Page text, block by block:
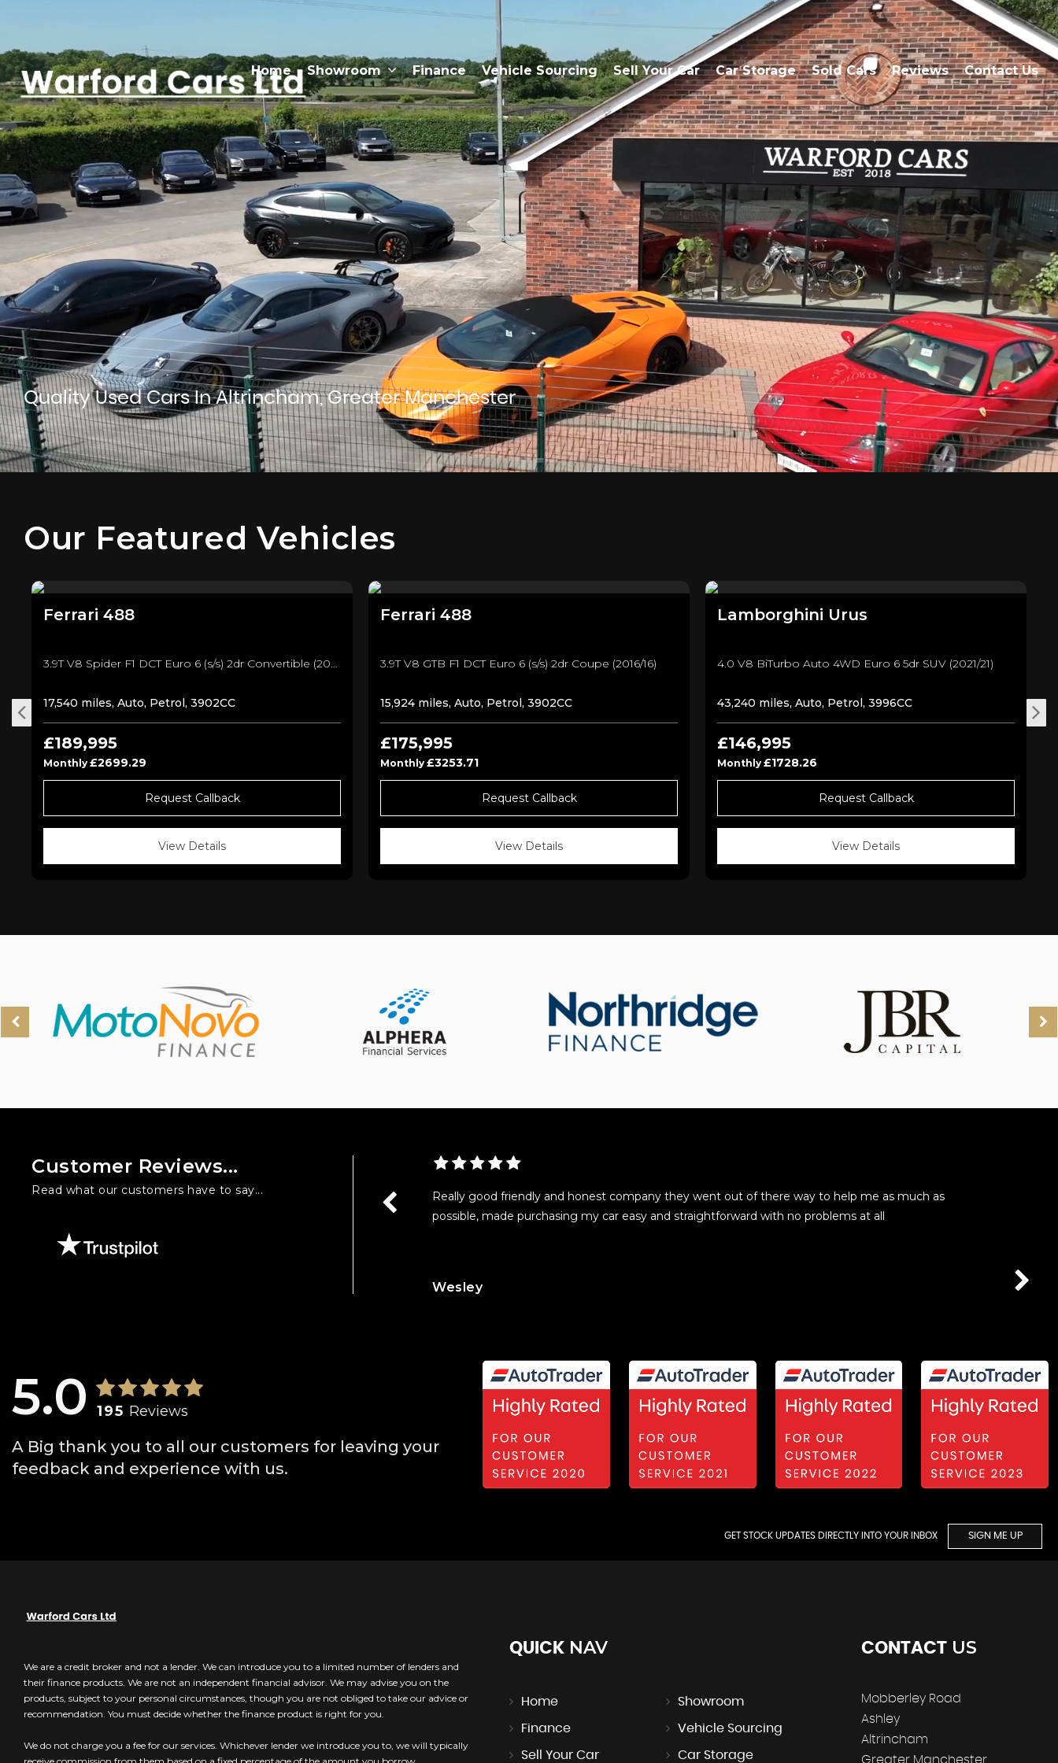
Home Showroom Finance Vehicle Sourcing Sell Your Car Car Storage Sold Cars Reviews Contact Us
Quality Used Cars In Altrincham, Greater Manchester
Our Featured Vehicles
Ferrari 488
3.9T V8 Spider F1 DCT Euro 6 (s/s) 2dr Convertible (2018/18)
17,540 miles, Auto, Petrol, 3902CC
£189,995
Monthly £2699.29
Request Callback
View Details
Ferrari 488
3.9T V8 GTB F1 DCT Euro 6 (s/s) 2dr Coupe (2016/16)
15,924 miles, Auto, Petrol, 3902CC
£175,995
Monthly £3253.71
Request Callback
View Details
Lamborghini Urus
4.0 V8 BiTurbo Auto 4WD Euro 6 5dr SUV (2021/21)
43,240 miles, Auto, Petrol, 3996CC
£146,995
Monthly £1728.26
Request Callback
View Details
Customer Reviews...
Read what our customers have to say...
times at Warford Cars. I used to hate buying cars but he has really
Will is knowledgeable, friendly, honest and doesn't feed you with all the
Really good friendly and honest company they went out of there way to help me as much as
possible, made purchasing my car easy and straightforward with no problems at all
Wesley kevin
5.0 195 Reviews
A Big thank you to all our customers for leaving your
feedback and experience with us.
GET STOCK UPDATES DIRECTLY INTO YOUR INBOX SIGN ME UP
We are a credit broker and not a lender. We can introduce you to a limited number of lenders and
their finance products. We are not an independent financial advisor. We may advise you on the
products, subject to your personal circumstances, though you are not obliged to take our advice or
recommendation. You must decide whether the finance product is right for you.
We do not charge you a fee for our services. Whichever lender we introduce you to, we will typically
QUICKNAV
Home Showroom
Finance Vehicle Sourcing
Sell Your Car Car Storage
CONTACT US
Mobberley Road
Ashley
Altrincham
Greater Manchester